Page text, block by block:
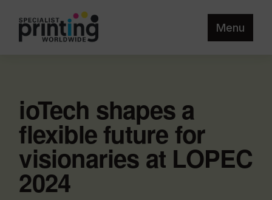
Menu
ioTech shapes a
flexible future for
visionaries at LOPEC
2024